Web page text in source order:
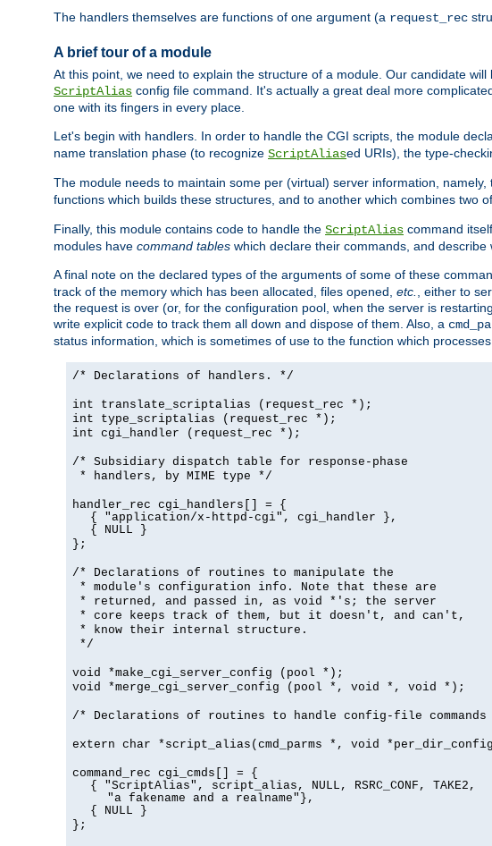
The handlers themselves are functions of one argument (a request_rec
A brief tour of a module
At this point, we need to explain the structure of a module. Our candidate
ScriptAlias config file command. It's actually a great deal more
one with its fingers in every place.
Let's begin with handlers. In order to handle the CGI scripts, the module
name translation phase (to recognize ScriptAliased URIs), the type-
The module needs to maintain some per (virtual) server information, namely,
functions which builds these structures, and to another which combines two
Finally, this module contains code to handle the ScriptAlias command
modules have command tables which declare their commands, and
A final note on the declared types of the arguments of some of these
track of the memory which has been allocated, files opened, etc.
, either to
the request is over (or, for the configuration pool, when the server is
write explicit code to track them all down and dispose of them. Also, a
status information, which is sometimes of use to the function which
/* Declarations of handlers. */
int translate_scriptalias (request_rec *);
int type_scriptalias (request_rec *);
int cgi_handler (request_rec *);
/* Subsidiary dispatch table for response-phase
* handlers, by MIME type */
handler_rec cgi_handlers[] = {
{ "application/x-httpd-cgi", cgi_handler },
{ NULL }
};
/* Declarations of routines to manipulate the
* module's configuration info. Note that these are
* returned, and passed in, as void *'s; the server
* core keeps track of them, but it doesn't, and can't,
* know their internal structure.
*/
void *make_cgi_server_config (pool *);
void *merge_cgi_server_config (pool *, void *, void *);
/* Declarations of routines to handle config-file
extern char *script_alias(cmd_parms *, void
command_rec cgi_cmds[] = {
{ "ScriptAlias", script_alias, NULL, RSRC_CONF, TAKE2,
"a fakename and a realname"},
{ NULL }
};